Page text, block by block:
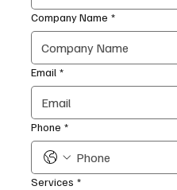
Company Name *
Email *
Phone *
Services *